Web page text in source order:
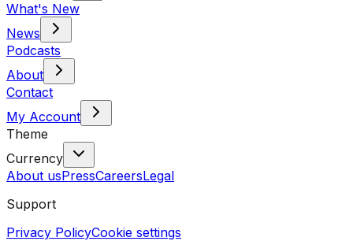
What's New
News
Podcasts
About
Contact
My Account
Theme
Currency
About usPressCareersLegal
Support
Privacy PolicyCookie settings